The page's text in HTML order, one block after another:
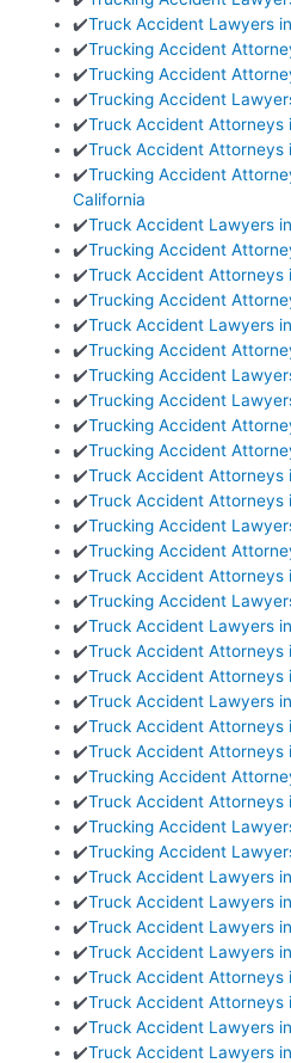
✔️Truck Accident Lawyers
✔️Trucking Accident
✔️Trucking Accident
✔️Trucking Accident
✔️Truck Accident Attorneys
✔️Truck Accident Attorneys
✔️Trucking Accident
California
✔️Truck Accident Lawyers
✔️Trucking Accident
✔️Truck Accident Attorneys
✔️Trucking Accident
✔️Truck Accident Lawyers
✔️Trucking Accident
✔️Trucking Accident
✔️Trucking Accident
✔️Trucking Accident
✔️Trucking Accident
✔️Truck Accident Attorneys
✔️Truck Accident Attorneys
✔️Trucking Accident
✔️Trucking Accident
✔️Truck Accident Attorneys
✔️Trucking Accident
✔️Truck Accident Lawyers
✔️Truck Accident Attorneys
✔️Truck Accident Attorneys
✔️Truck Accident Lawyers
✔️Truck Accident Attorneys
✔️Truck Accident Attorneys
✔️Trucking Accident
✔️Truck Accident Attorneys
✔️Trucking Accident
✔️Trucking Accident
✔️Truck Accident Lawyers
✔️Truck Accident Lawyers
✔️Truck Accident Lawyers
✔️Truck Accident Lawyers
✔️Truck Accident Attorneys
✔️Truck Accident Attorneys
✔️Truck Accident Lawyers
✔️Truck Accident Lawyers